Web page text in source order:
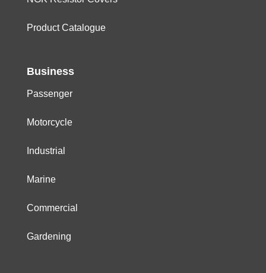
Product Catalogue
Business
Passenger
Motorcycle
Industrial
Marine
Commercial
Gardening